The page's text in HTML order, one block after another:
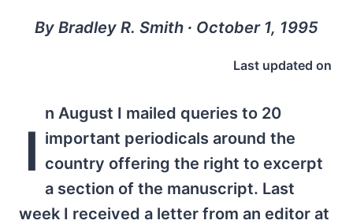
By Bradley R. Smith ∙ October 1, 1995
Last updated on
I
n August I mailed queries to 20
important periodicals around the
country offering the right to excerpt
a section of the manuscript. Last
week I received a letter from an editor at